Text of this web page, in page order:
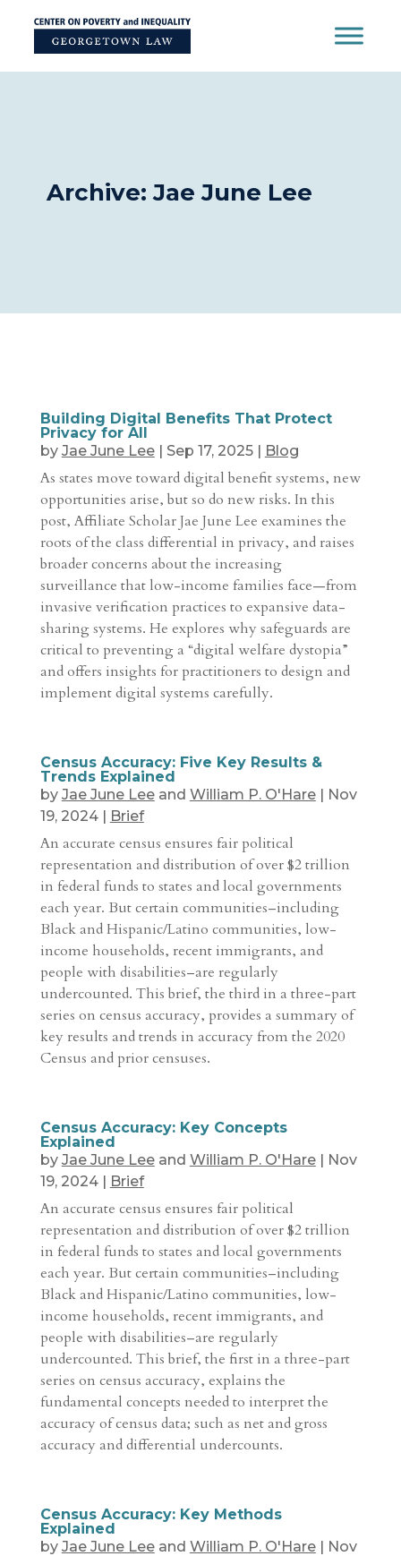
content
Archive: Jae June Lee
Building Digital Benefits That Protect
Privacy for All
by Jae June Lee| Sep 17, 2025| Blog
As states move toward digital benefit systems, new
opportunities arise, but so do new risks. In this
post, Affiliate Scholar Jae June Lee examines the
roots of the class differential in privacy, and raises
broader concerns about the increasing
surveillance that low-income families face—from
invasive verification practices to expansive data-
sharing systems. He explores why safeguards are
critical to preventing a “digital welfare dystopia”
and offers insights for practitioners to design and
implement digital systems carefully.
Census Accuracy: Five Key Results &
Trends Explained
by Jae June Leeand William P. O'Hare| Nov
19, 2024| Brief
An accurate census ensures fair political
representation and distribution of over $2 trillion
in federal funds to states and local governments
each year. But certain communities–including
Black and Hispanic/Latino communities, low-
income households, recent immigrants, and
people with disabilities–are regularly
undercounted. This brief, the third in a three-part
series on census accuracy, provides a summary of
key results and trends in accuracy from the 2020
Census and prior censuses.
Census Accuracy: Key Concepts
Explained
by Jae June Leeand William P. O'Hare| Nov
19, 2024| Brief
An accurate census ensures fair political
representation and distribution of over $2 trillion
in federal funds to states and local governments
each year. But certain communities–including
Black and Hispanic/Latino communities, low-
income households, recent immigrants, and
people with disabilities–are regularly
undercounted. This brief, the first in a three-part
series on census accuracy, explains the
fundamental concepts needed to interpret the
accuracy of census data; such as net and gross
accuracy and differential undercounts.
Census Accuracy: Key Methods
Explained
by Jae June Leeand William P. O'Hare| Nov